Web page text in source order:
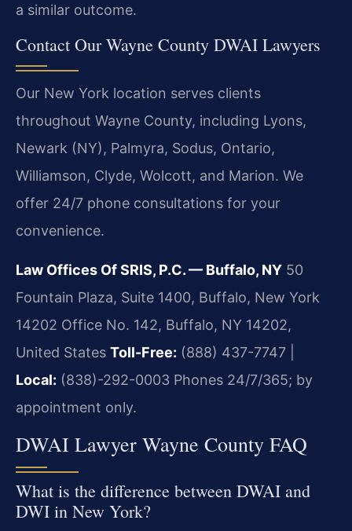
a similar outcome.
Contact Our Wayne County DWAI Lawyers
Our New York location serves clients
throughout Wayne County, including Lyons,
Newark (NY), Palmyra, Sodus, Ontario,
Williamson, Clyde, Wolcott, and Marion. We
offer 24/7 phone consultations for your
convenience.
Law Offices Of SRIS, P.C. — Buffalo, NY 50
Fountain Plaza, Suite 1400, Buffalo, New York
14202 Office No. 142, Buffalo, NY 14202,
United States Toll-Free: (888) 437-7747 |
Local: (838)-292-0003 Phones 24/7/365; by
appointment only.
DWAI Lawyer Wayne County FAQ
What is the difference between DWAI and
DWI in New York?